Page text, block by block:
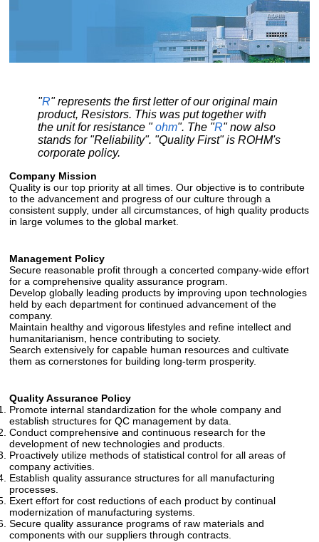
"R" represents the first letter of our original main
product, Resistors. This was put together with
the unit for resistance "ohm". The "R" now also
stands for "Reliability". "Quality First" is ROHM's
corporate policy.
Company Mission
Quality is our top priority at all times. Our objective is to contribute
to the advancement and progress of our culture through a
consistent supply, under all circumstances, of high quality products
in large volumes to the global market.
Management Policy
Secure reasonable profit through a concerted company-wide effort
for a comprehensive quality assurance program.
Develop globally leading products by improving upon technologies
held by each department for continued advancement of the
company.
Maintain healthy and vigorous lifestyles and refine intellect and
humanitarianism, hence contributing to society.
Search extensively for capable human resources and cultivate
them as cornerstones for building long-term prosperity.
Quality Assurance Policy
Promote internal standardization for the whole company and
establish structures for QC management by data.
Conduct comprehensive and continuous research for the
development of new technologies and products.
Proactively utilize methods of statistical control for all areas of
company activities.
Establish quality assurance structures for all manufacturing
processes.
Exert effort for cost reductions of each product by continual
modernization of manufacturing systems.
Secure quality assurance programs of raw materials and
components with our suppliers through contracts.